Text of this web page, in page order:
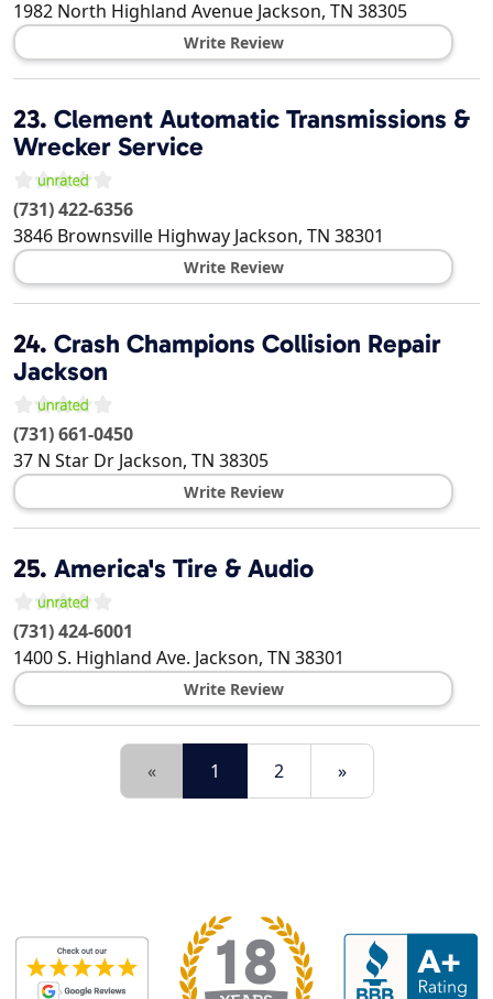
1982 North Highland Avenue Jackson, TN 38305
Write Review
23. Clement Automatic Transmissions &
Wrecker Service
(731) 422-6356
3846 Brownsville Highway Jackson, TN 38301
Write Review
24. Crash Champions Collision Repair
Jackson
(731) 661-0450
37 N Star Dr Jackson, TN 38305
Write Review
25. America's Tire & Audio
(731) 424-6001
1400 S. Highland Ave. Jackson, TN 38301
Write Review
« 1 2 »